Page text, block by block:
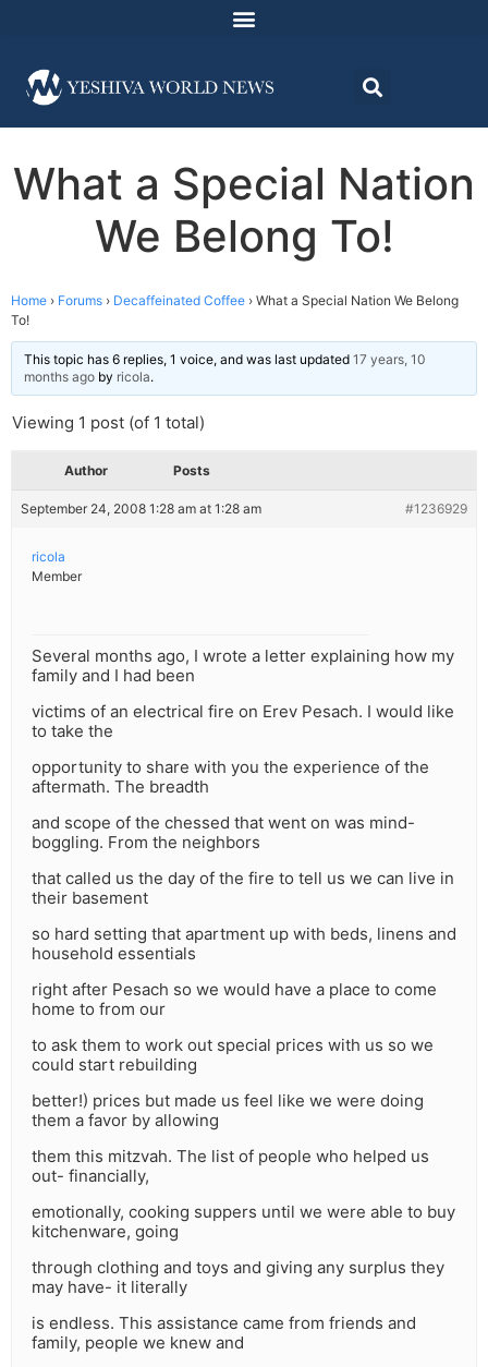
What a Special Nation
We Belong To!
Home › Forums › Decaffeinated Coffee › What a Special Nation We Belong
To!
This topic has 6 replies, 1 voice, and was last updated 17 years, 10
months ago by ricola.
Viewing 1 post (of 1 total)
Author Posts
September 24, 2008 1:28 am at 1:28 am #1236929
ricola
Member
Several months ago, I wrote a letter explaining how my
family and I had been
victims of an electrical fire on Erev Pesach. I would like
to take the
opportunity to share with you the experience of the
aftermath. The breadth
and scope of the chessed that went on was mind-
boggling. From the neighbors
that called us the day of the fire to tell us we can live in
their basement
so hard setting that apartment up with beds, linens and
household essentials
right after Pesach so we would have a place to come
home to from our
to ask them to work out special prices with us so we
could start rebuilding
better!) prices but made us feel like we were doing
them a favor by allowing
them this mitzvah. The list of people who helped us
out- financially,
emotionally, cooking suppers until we were able to buy
kitchenware, going
through clothing and toys and giving any surplus they
may have- it literally
is endless. This assistance came from friends and
family, people we knew and